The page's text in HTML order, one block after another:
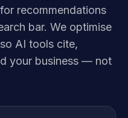
recommendations
bar. We optimise
AI tools cite,
your business — not